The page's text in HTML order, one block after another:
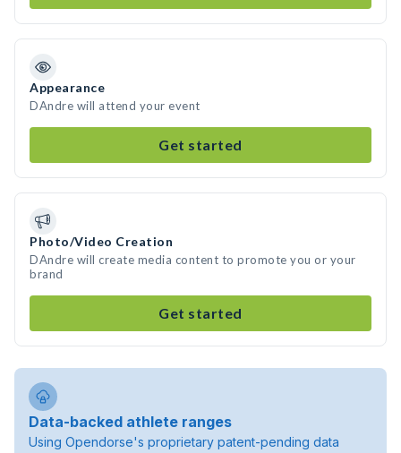
Appearance
DAndre will attend your event
Get started
Photo/Video Creation
DAndre will create media content to promote you or your
brand
Get started
Data-backed athlete ranges
Using Opendorse's proprietary patent-pending data